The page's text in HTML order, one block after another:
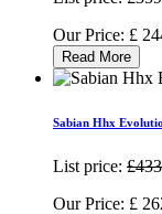
Our Price: £
Read More
Sabian Hhx
List price:
Our Price: £